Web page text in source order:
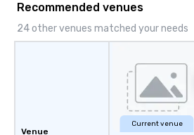
Recommended venues
24 other venues matched your needs
Venue
Current venue